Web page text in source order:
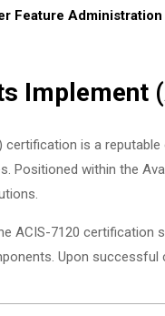
Feature Administration
Implement
is a
Positioned within the
ACIS-7120
Upon